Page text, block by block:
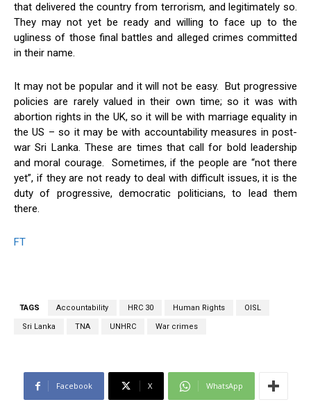
that delivered the country from terrorism, and legitimately so.
They may not yet be ready and willing to face up to the
ugliness of those final battles and alleged crimes committed
in their name.
It may not be popular and it will not be easy. But progressive
policies are rarely valued in their own time; so it was with
abortion rights in the UK, so it will be with marriage equality in
the US – so it may be with accountability measures in post-
war Sri Lanka. These are times that call for bold leadership
and moral courage. Sometimes, if the people are “not there
yet”, if they are not ready to deal with difficult issues, it is the
duty of progressive, democratic politicians, to lead them
there.
FT
TAGS Accountability HRC 30 Human Rights OISL
Sri Lanka TNA UNHRC War crimes
Facebook X WhatsApp